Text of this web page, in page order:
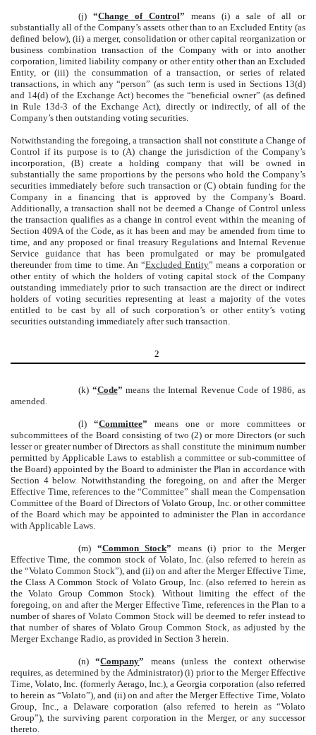
(j) “Change of Control” means (i) a sale of all or
substantially all of the Company’s assets other than to an Excluded Entity (as
defined below), (ii) a merger, consolidation or other capital reorganization or
business combination transaction of the Company with or into another
corporation, limited liability company or other entity other than an Excluded
Entity, or (iii) the consummation of a transaction, or series of related
transactions, in which any “person” (as such term is used in Sections 13(d)
and 14(d) of the Exchange Act) becomes the “beneficial owner” (as defined
in Rule 13d-3 of the Exchange Act), directly or indirectly, of all of the
Company’s then outstanding voting securities.
Notwithstanding the foregoing, a transaction shall not constitute a Change of
Control if its purpose is to (A) change the jurisdiction of the Company’s
incorporation, (B) create a holding company that will be owned in
substantially the same proportions by the persons who hold the Company’s
securities immediately before such transaction or (C) obtain funding for the
Company in a financing that is approved by the Company’s Board.
Additionally, a transaction shall not be deemed a Change of Control unless
the transaction qualifies as a change in control event within the meaning of
Section 409A of the Code, as it has been and may be amended from time to
time, and any proposed or final treasury Regulations and Internal Revenue
Service guidance that has been promulgated or may be promulgated
thereunder from time to time. An “Excluded Entity” means a corporation or
other entity of which the holders of voting capital stock of the Company
outstanding immediately prior to such transaction are the direct or indirect
holders of voting securities representing at least a majority of the votes
entitled to be cast by all of such corporation’s or other entity’s voting
securities outstanding immediately after such transaction.
2
(k) “Code” means the Internal Revenue Code of 1986, as
amended.
(l) “Committee” means one or more committees or
subcommittees of the Board consisting of two (2) or more Directors (or such
lesser or greater number of Directors as shall constitute the minimum number
permitted by Applicable Laws to establish a committee or sub-committee of
the Board) appointed by the Board to administer the Plan in accordance with
Section 4 below. Notwithstanding the foregoing, on and after the Merger
Effective Time, references to the “Committee” shall mean the Compensation
Committee of the Board of Directors of Volato Group, Inc. or other committee
of the Board which may be appointed to administer the Plan in accordance
with Applicable Laws.
(m) “Common Stock” means (i) prior to the Merger
Effective Time, the common stock of Volato, Inc. (also referred to herein as
the “Volato Common Stock”), and (ii) on and after the Merger Effective Time,
the Class A Common Stock of Volato Group, Inc. (also referred to herein as
the Volato Group Common Stock). Without limiting the effect of the
foregoing, on and after the Merger Effective Time, references in the Plan to a
number of shares of Volato Common Stock will be deemed to refer instead to
that number of shares of Volato Group Common Stock, as adjusted by the
Merger Exchange Radio, as provided in Section 3 herein.
(n)“Company” means (unless the context otherwise
requires, as determined by the Administrator) (i) prior to the Merger Effective
Time, Volato, Inc. (formerly Aerago, Inc.), a Georgia corporation (also referred
to herein as “Volato”), and (ii) on and after the Merger Effective Time, Volato
Group, Inc., a Delaware corporation (also referred to herein as “Volato
Group”), the surviving parent corporation in the Merger, or any successor
thereto.